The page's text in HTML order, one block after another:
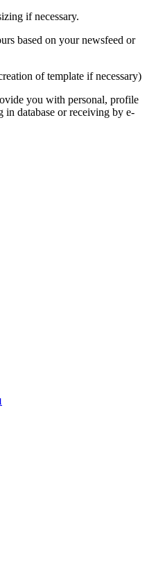
if necessary.
based on your newsfeed or
of template if necessary)
you with personal, profile
in database or receiving by e-